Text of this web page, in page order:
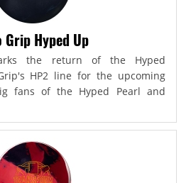
Grip Hyped Up
the return of the Hyped
HP2 line for the upcoming
fans of the Hyped Pearl and